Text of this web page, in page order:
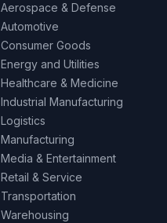
Aerospace & Defense
Automotive
Consumer Goods
Energy and Utilities
Healthcare & Medicine
Industrial Manufacturing
Logistics
Manufacturing
Media & Entertainment
Retail & Service
Transportation
Warehousing